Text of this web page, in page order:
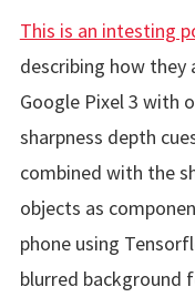
This is an intesting
describing how
Google Pixel 3 with
sharpness depth
combined with the
objects as
phone using
blurred background